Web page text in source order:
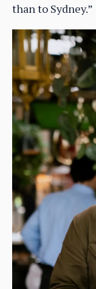
than to Sydney.”